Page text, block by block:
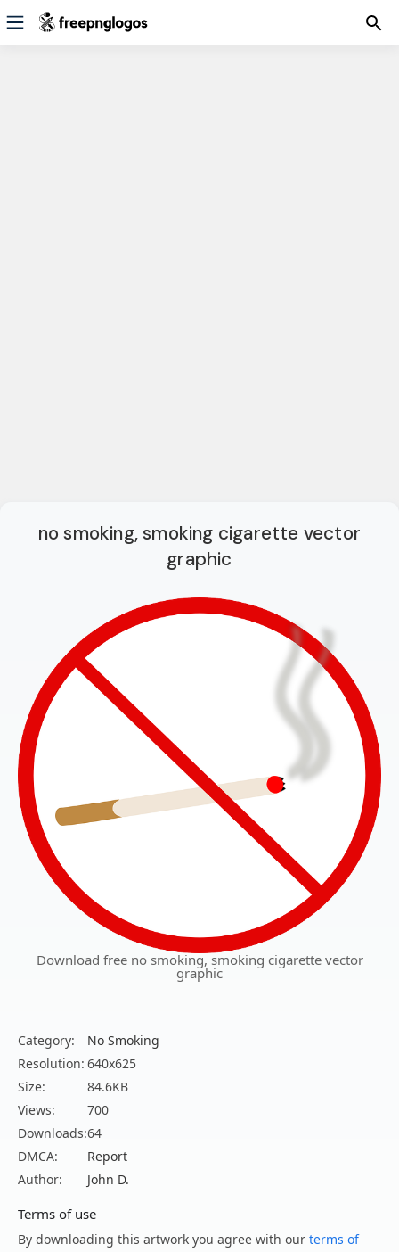
no smoking, smoking cigarette vector
graphic
Download free no smoking, smoking cigarette vector
graphic
Category:
No Smoking
Resolution: 640x625
Size:
84.6KB
Views:
700
Downloads:64
DMCA:
Report
Author:
John D.
Terms of use
By downloading this artwork you agree with our terms of